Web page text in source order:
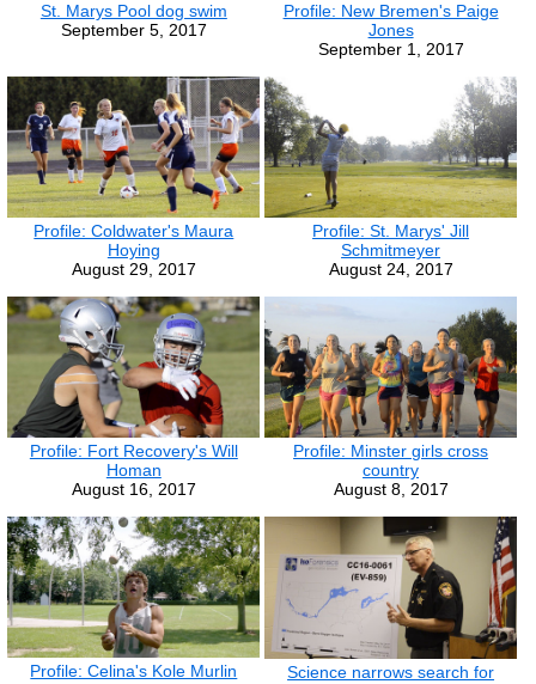
St. Marys Pool dog swim
September 5, 2017
Profile: New Bremen's Paige
Jones
September 1, 2017
Profile: Coldwater's Maura
Hoying
August 29, 2017
Profile: St. Marys' Jill
Schmitmeyer
August 24, 2017
Profile: Fort Recovery's Will
Homan
August 16, 2017
Profile: Minster girls cross
country
August 8, 2017
Profile: Celina's Kole Murlin
Science narrows search for